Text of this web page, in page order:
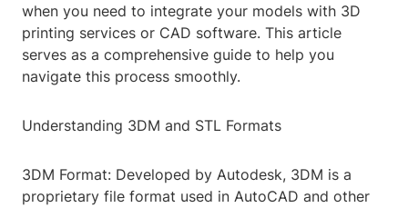
when you need to integrate your models with 3D
printing services or CAD software. This article
serves as a comprehensive guide to help you
navigate this process smoothly.
Understanding 3DM and STL Formats
3DM Format: Developed by Autodesk, 3DM is a
proprietary file format used in AutoCAD and other